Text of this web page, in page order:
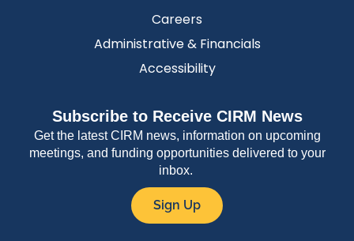
Careers
Administrative & Financials
Accessibility
Subscribe to Receive CIRM News
Get the latest CIRM news, information on upcoming
meetings, and funding opportunities delivered to your
inbox.
Sign Up